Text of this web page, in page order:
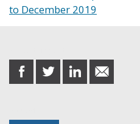
to December 2019
share
on
share
on
share
on
share
in